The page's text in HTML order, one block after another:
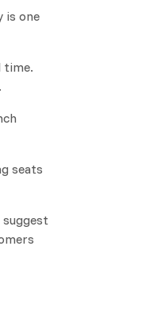
is one
time.
seats
suggest